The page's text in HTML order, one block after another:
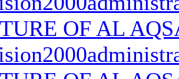
OF AL